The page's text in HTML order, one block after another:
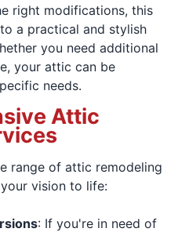
right modifications, this
a practical and stylish
you need additional
your attic can be
needs.
Attic
range of attic remodeling
vision to life:
: If you're in need of